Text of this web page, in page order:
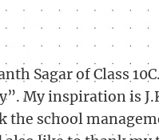
Sagar of Class
My inspiration is
the school